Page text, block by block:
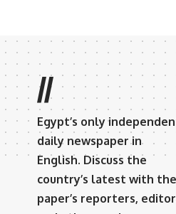
//
Egypt’s only
daily newspaper in
English. Discuss the
country’s latest with the
paper’s reporters,